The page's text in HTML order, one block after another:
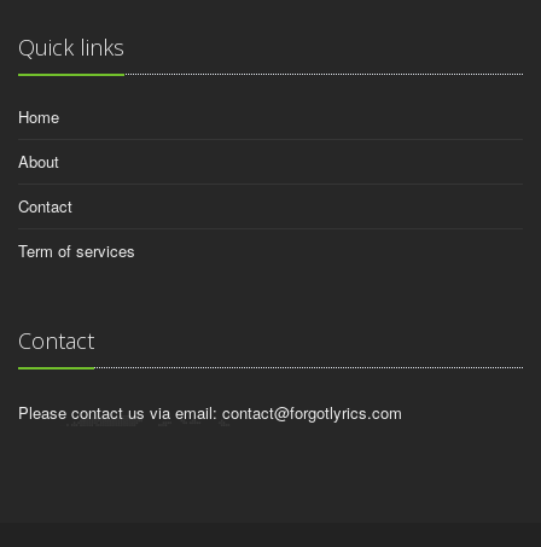
Quick links
Home
About
Contact
Term of services
Contact
Please contact us via email: contact@forgotlyrics.com